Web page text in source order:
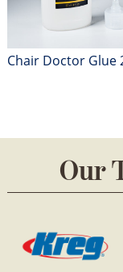
Chair Doctor Glue
Our